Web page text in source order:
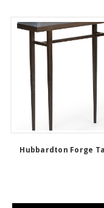
Hubbardton Forge